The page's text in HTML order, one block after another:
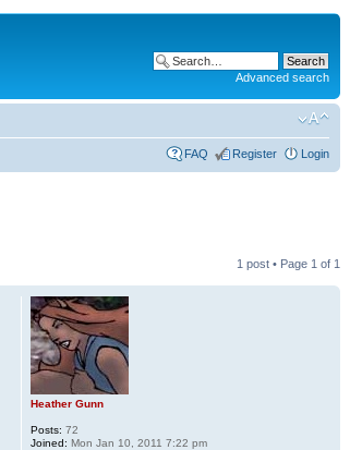
Advanced search
FAQ Register Login
1 post • Page 1 of 1
Heather Gunn
Posts: 72
Joined: Mon Jan 10, 2011 7:22 pm